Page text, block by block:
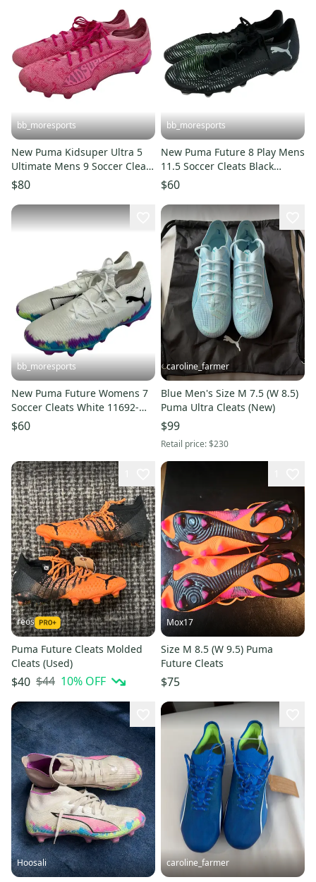
bb_moresports
New Puma Kidsuper Ultra 5
Ultimate Mens 9 Soccer Cleats
Pink 11692-S000155343
$80
bb_moresports
New Puma Future 8 Play Mens
11.5 Soccer Cleats Black
11692-S000155344
$60
bb_moresports
New Puma Future Womens 7
Soccer Cleats White 11692-
S000155365
$60
caroline_farmer
Blue Men's Size M 7.5 (W 8.5)
Puma Ultra Cleats (New)
$99
Retail price:$230
reos
Puma Future Cleats Molded
Cleats (Used)
$40 $44 10% OFF
Mox17
Size M 8.5 (W 9.5) Puma
Future Cleats
$75
Hoosali caroline_farmer